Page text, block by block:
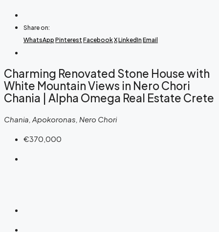
Share on:
WhatsApp Pinterest FacebookXLinkedIn Email
Charming Renovated Stone House with
White Mountain Views in Nero Chori
Chania | Alpha Omega Real Estate Crete
Chania, Apokoronas, Nero Chori
€370,000